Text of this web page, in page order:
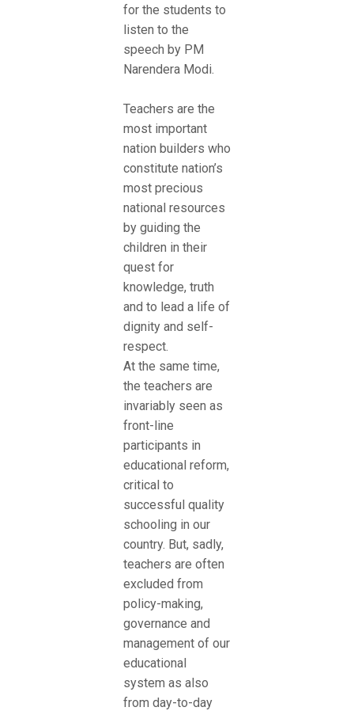
for the students to
listen to the
speech by PM
Narendera Modi.
Teachers are the
most important
nation builders who
constitute nation’s
most precious
national resources
by guiding the
children in their
quest for
knowledge, truth
and to lead a life of
dignity and self-
respect.
At the same time,
the teachers are
invariably seen as
front-line
participants in
educational reform,
critical to
successful quality
schooling in our
country. But, sadly,
teachers are often
excluded from
policy-making,
governance and
management of our
educational
system as also
from day-to-day